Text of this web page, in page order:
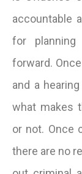
accountable
for
forward.
and a
what makes
or not. Once
there are no